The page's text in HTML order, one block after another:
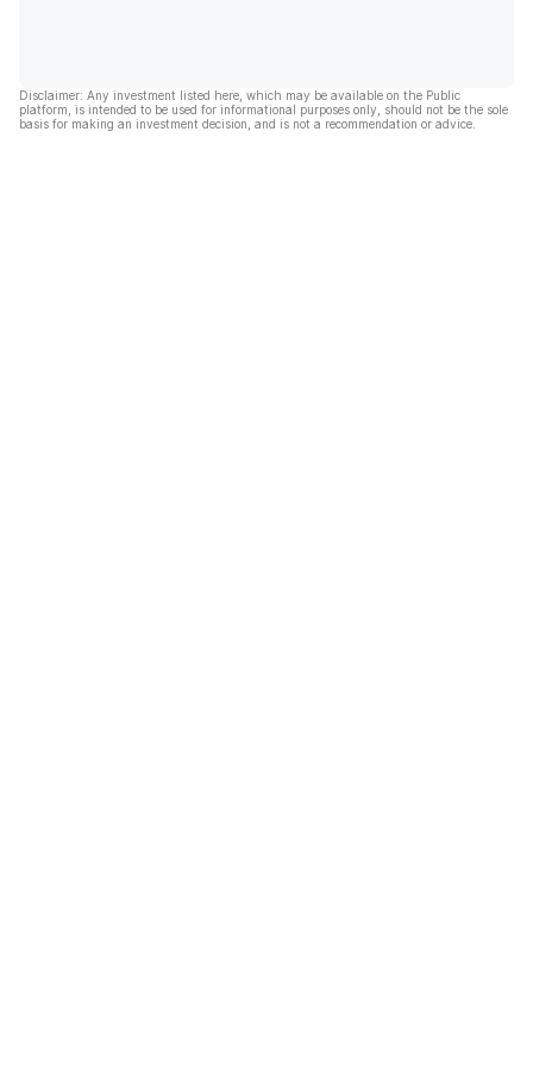
Disclaimer: Any investment listed here, which may be available on the Public
platform, is intended to be used for informational purposes only, should not be the sole
basis for making an investment decision, and is not a recommendation or advice.